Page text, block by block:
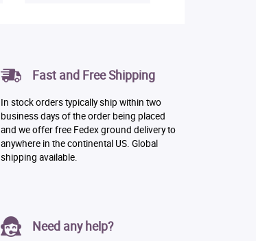
Fast and Free Shipping
In stock orders typically ship within two
business days of the order being placed
and we offer free Fedex ground delivery to
anywhere in the continental US. Global
shipping available.
Need any help?